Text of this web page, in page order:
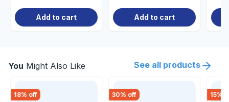
Add to cart Add to cart
You Might Also Like See all products
18% off 30% off 15%